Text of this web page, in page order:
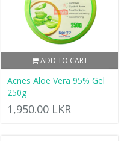
ADD TO CART
Acnes Aloe Vera 95% Gel
250g
1,950.00 LKR